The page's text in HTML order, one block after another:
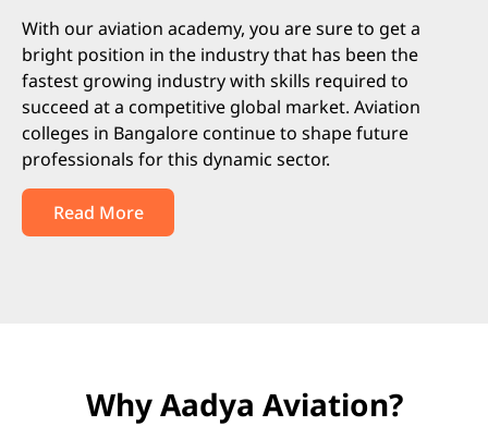
With our aviation academy, you are sure to get a
bright position in the industry that has been the
fastest growing industry with skills required to
succeed at a competitive global market. Aviation
colleges in Bangalore continue to shape future
professionals for this dynamic sector.
Read More
Why Aadya Aviation?